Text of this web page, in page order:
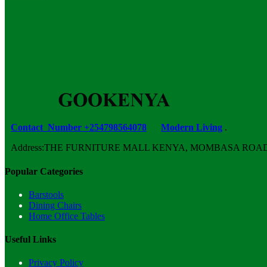
Contact Number +254798564078 Modern Living .
Address:THE FURNITURE MALL KENYA, MOMBASA
Popular Categories
Barstools
Dining Chairs
Home Office Tables
Useful Links
Privacy Policy